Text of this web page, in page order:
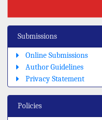
Submissions
Online Submissions
Author Guidelines
Privacy Statement
Policies